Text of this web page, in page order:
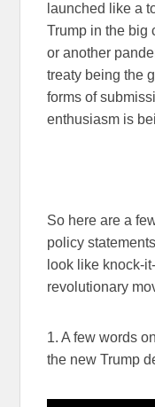
launched like a
Trump in the big
or another
treaty being the
forms of
enthusiasm is
So here are a
policy
look like knock-
revolutionary
1. A few words
the new Trump